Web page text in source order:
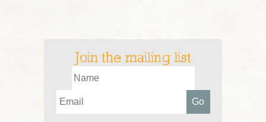
Join the mailing list